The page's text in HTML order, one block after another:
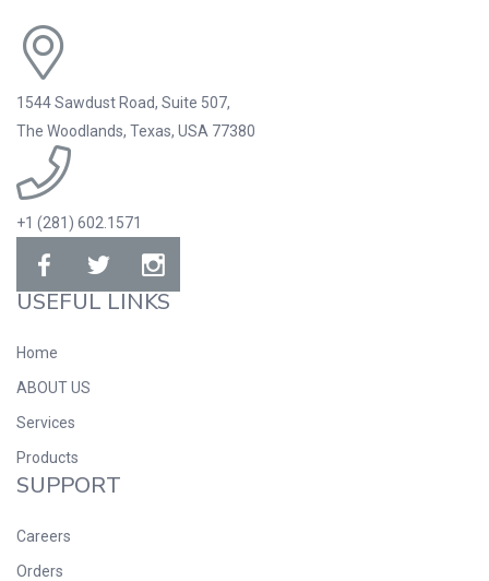
1544 Sawdust Road, Suite 507,
The Woodlands, Texas, USA 77380
+1 (281) 602.1571
USEFUL LINKS
Home
ABOUT US
Services
Products
SUPPORT
Careers
Orders